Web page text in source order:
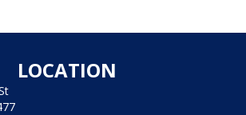
LOCATION